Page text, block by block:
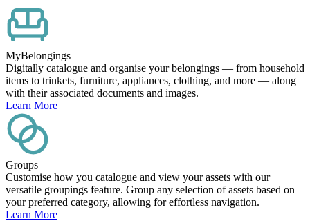
MyBelongings
Digitally catalogue and organise your belongings — from household
items to trinkets, furniture, appliances, clothing, and more — along
with their associated documents and images.
Learn More
Groups
Customise how you catalogue and view your assets with our
versatile groupings feature. Group any selection of assets based on
your preferred category, allowing for effortless navigation.
Learn More